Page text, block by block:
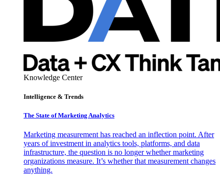
Knowledge Center
Intelligence & Trends
The State of Marketing Analytics
Marketing measurement has reached an inflection point. After
years of investment in analytics tools, platforms, and data
infrastructure, the question is no longer whether marketing
organizations measure. It’s whether that measurement changes
anything.